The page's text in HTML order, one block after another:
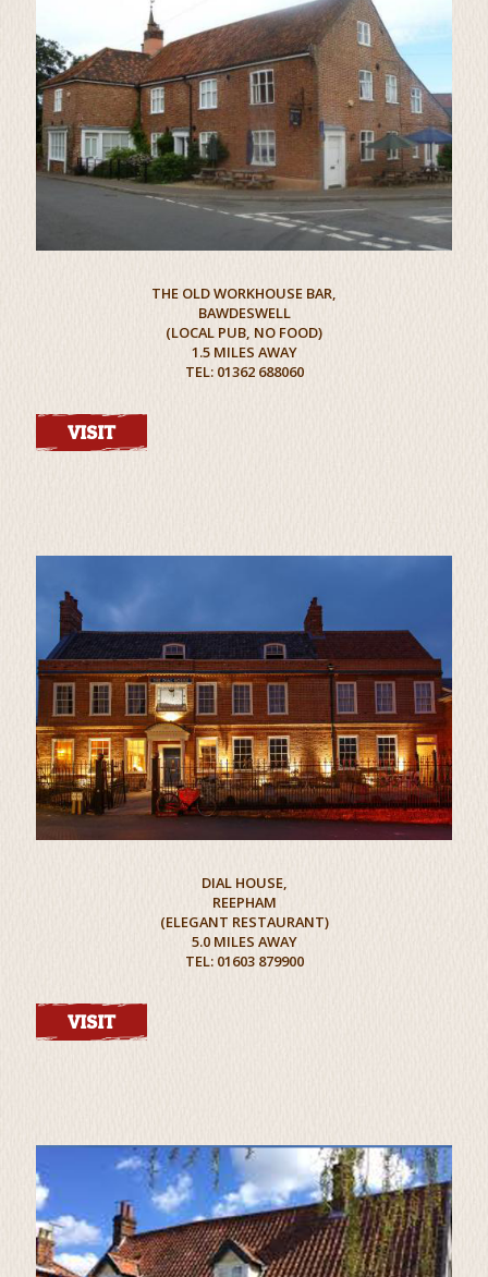
THE OLD WORKHOUSE BAR,
BAWDESWELL
(LOCAL PUB, NO FOOD)
1.5 MILES AWAY
TEL: 01362 688060
VISIT
DIAL HOUSE,
REEPHAM
(ELEGANT RESTAURANT)
5.0 MILES AWAY
TEL: 01603 879900
VISIT